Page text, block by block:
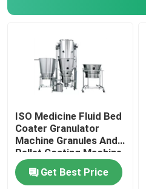
ISO Medicine Fluid Bed
Coater Granulator
Machine Granules And
Pellet Coating Machine
Get Best Price